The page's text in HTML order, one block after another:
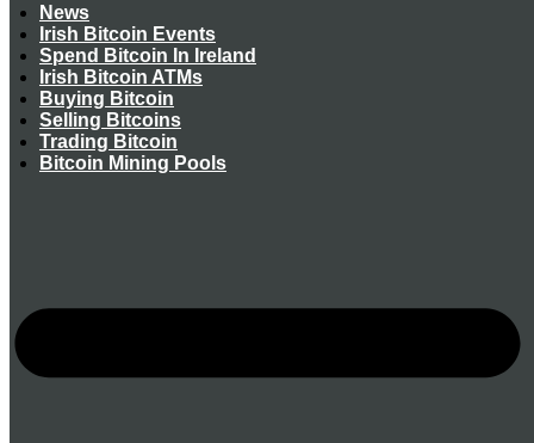
News
Irish Bitcoin Events
Spend Bitcoin In Ireland
Irish Bitcoin ATMs
Buying Bitcoin
Selling Bitcoins
Trading Bitcoin
Bitcoin Mining Pools